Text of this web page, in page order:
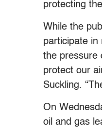
protecting
While the
participate in
the pressure
protect our
Suckling.
On
oil and gas